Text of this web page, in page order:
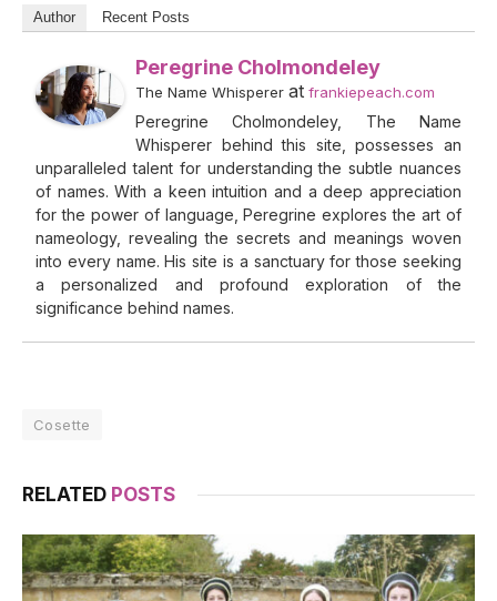
Author Recent Posts
Peregrine Cholmondeley
The Name Whisperer at frankiepeach.com
Peregrine Cholmondeley, The Name
Whisperer behind this site, possesses an
unparalleled talent for understanding the subtle nuances
of names. With a keen intuition and a deep appreciation
for the power of language, Peregrine explores the art of
nameology, revealing the secrets and meanings woven
into every name. His site is a sanctuary for those seeking
a personalized and profound exploration of the
significance behind names.
Cosette
RELATED POSTS